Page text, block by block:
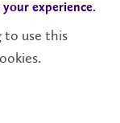
and Staff
experience.
to use this